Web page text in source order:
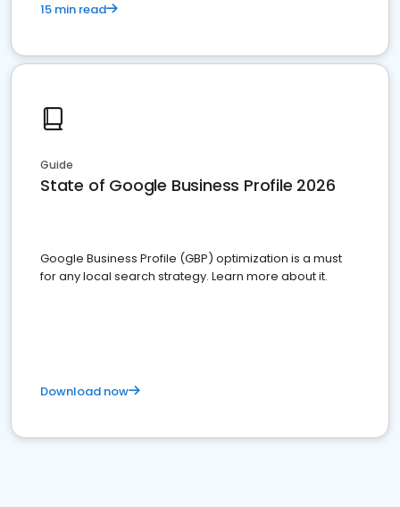
15 min read
Guide
State of Google Business Profile 2026
Google Business Profile (GBP) optimization is a must
for any local search strategy. Learn more about it.
Download now